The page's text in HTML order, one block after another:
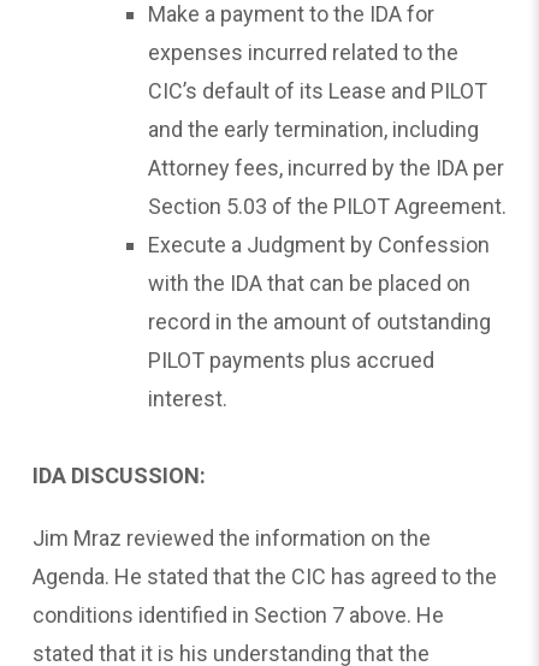
Make a payment to the IDA for
expenses incurred related to the
CIC’s default of its Lease and PILOT
and the early termination, including
Attorney fees, incurred by the IDA per
Section 5.03 of the PILOT Agreement.
Execute a Judgment by Confession
with the IDA that can be placed on
record in the amount of outstanding
PILOT payments plus accrued
interest.
IDA DISCUSSION:
Jim Mraz reviewed the information on the
Agenda. He stated that the CIC has agreed to the
conditions identified in Section 7 above. He
stated that it is his understanding that the